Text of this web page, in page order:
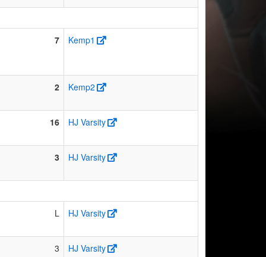
7 Kemp1
2 Kemp2
16 HJ Varsity
3 HJ Varsity
L HJ Varsity
3 HJ Varsity